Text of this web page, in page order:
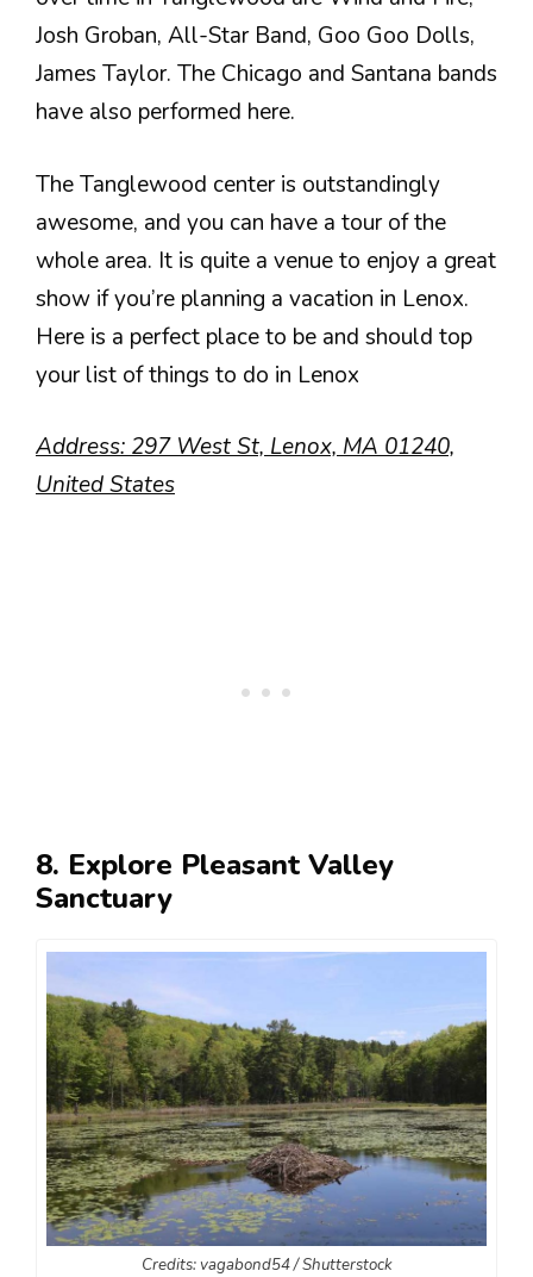
Josh Groban, All-Star Band, Goo Goo Dolls,
James Taylor. The Chicago and Santana bands
have also performed here.
The Tanglewood center is outstandingly
awesome, and you can have a tour of the
whole area. It is quite a venue to enjoy a great
show if you’re planning a vacation in Lenox.
Here is a perfect place to be and should top
your list of things to do in Lenox
Address: 297 West St, Lenox, MA 01240,
United States
8. Explore Pleasant Valley
Sanctuary
Credits: vagabond54 / Shutterstock